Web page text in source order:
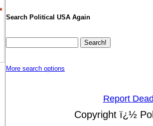
Search Political USA Again
More search options
Report
Copyright ï¿½